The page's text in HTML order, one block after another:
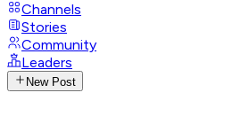
Channels
Stories
Community
Leaders
New Post